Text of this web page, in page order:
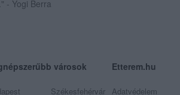
- Yogi Berra
városok
Székesfehérvár
Etterem.hu
Adatvédelem